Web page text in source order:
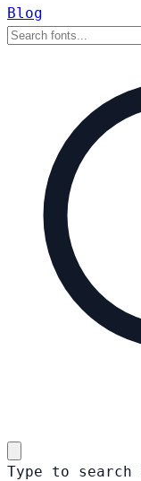
Blog
Type to search